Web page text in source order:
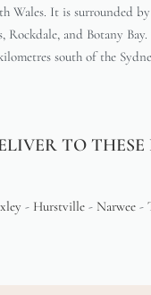
Wales. It is surrounded
Rockdale, and Botany Bay.
south of the
TO THESE
- Hurstville - Narwee -